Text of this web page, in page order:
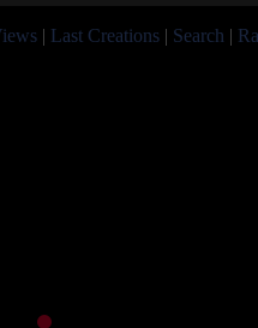
| Last Creations | Search |